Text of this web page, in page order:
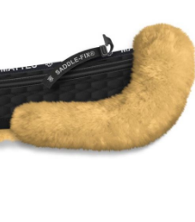
and choose
lambskin,
Delivery